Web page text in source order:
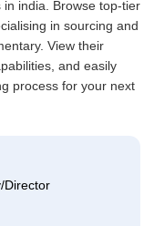
india. Browse top-tier
in sourcing and
View their
and easily
process for your next
Director